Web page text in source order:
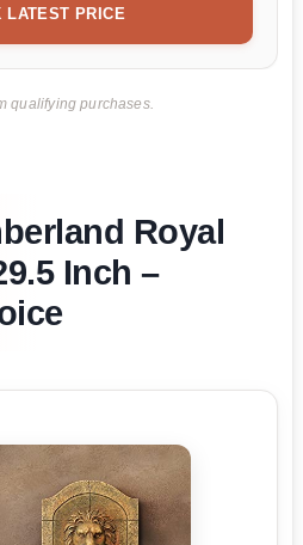
LATEST PRICE
qualifying purchases.
Royal
Inch –